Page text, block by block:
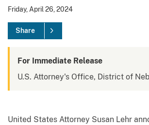
Friday, April 26, 2024
Share
For Immediate Release
U.S. Attorney's Office, District of
United States Attorney Susan Lehr